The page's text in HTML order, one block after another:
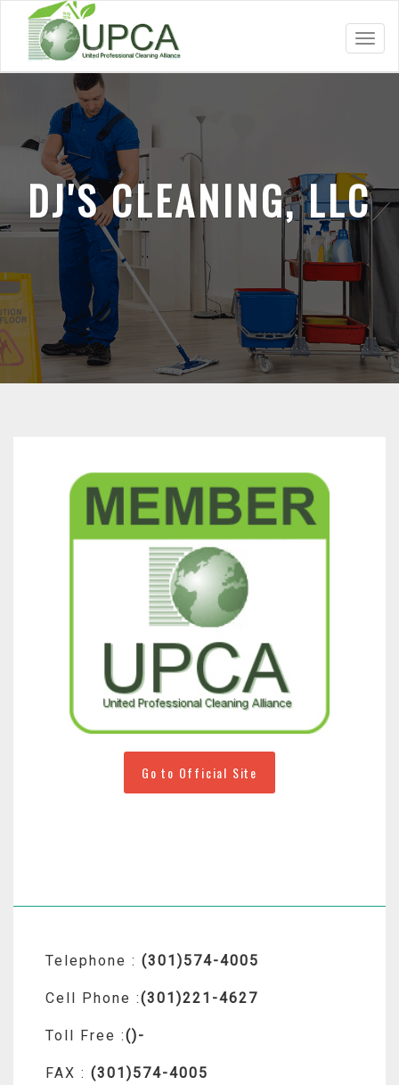
DJ'S CLEANING, LLC
Go to Official Site
Telephone : (301)574-4005
Cell Phone :(301)221-4627
Toll Free :()-
FAX : (301)574-4005